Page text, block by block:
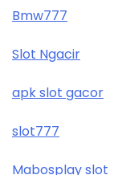
Bmw777
Slot Ngacir
apk slot gacor
slot777
Mabosplay slot